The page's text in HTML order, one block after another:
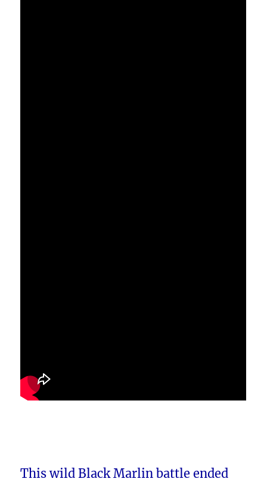
This wild Black Marlin battle ended